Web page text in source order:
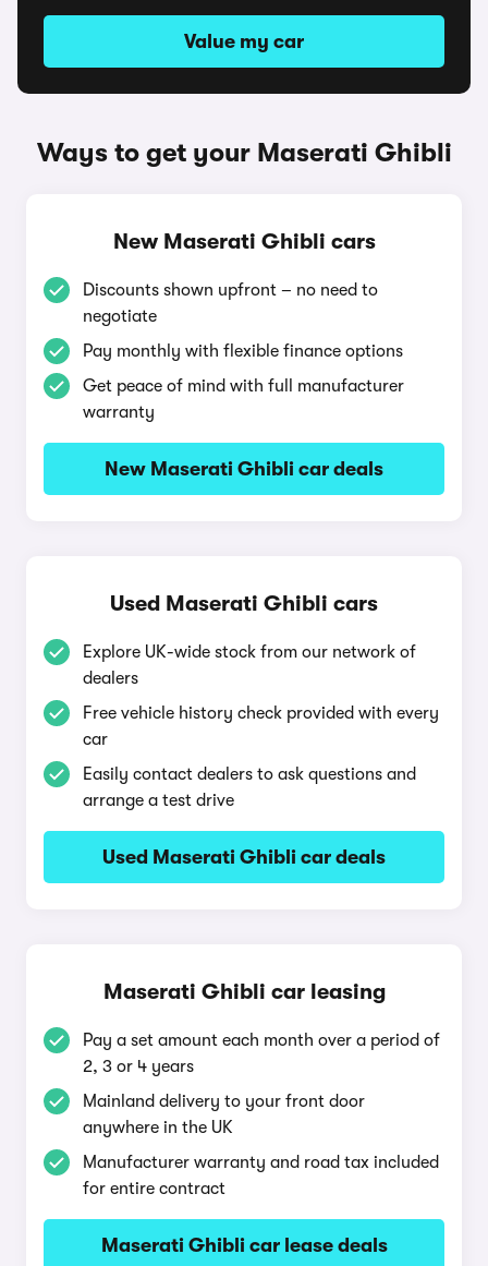
Value my car
Ways to get your Maserati Ghibli
New Maserati Ghibli cars
Discounts shown upfront – no need to
negotiate
Pay monthly with flexible finance options
Get peace of mind with full manufacturer
warranty
New Maserati Ghibli car deals
Used Maserati Ghibli cars
Explore UK-wide stock from our network of
dealers
Free vehicle history check provided with every
car
Easily contact dealers to ask questions and
arrange a test drive
Used Maserati Ghibli car deals
Maserati Ghibli car leasing
Pay a set amount each month over a period of
2, 3 or 4 years
Mainland delivery to your front door
anywhere in the UK
Manufacturer warranty and road tax included
for entire contract
Maserati Ghibli car lease deals